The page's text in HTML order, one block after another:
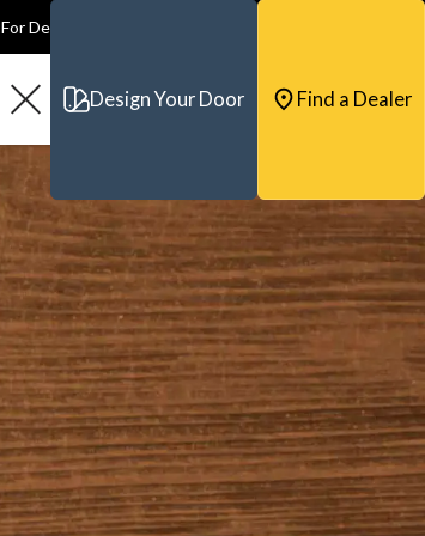
For Dealers
Design Your Door Find a Dealer